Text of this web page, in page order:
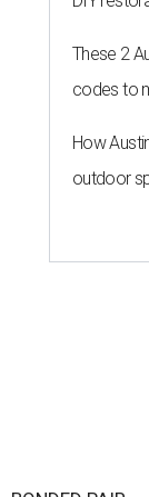
These 2
codes to
How
outdoor